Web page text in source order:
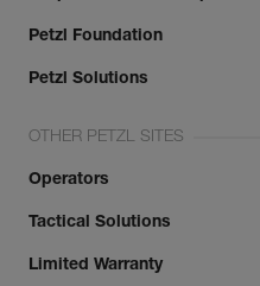
Petzl Foundation
Petzl Solutions
OTHER PETZL SITES
Operators
Tactical Solutions
Limited Warranty